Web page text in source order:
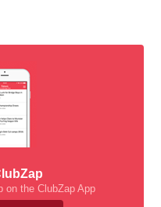
on the ClubZap App